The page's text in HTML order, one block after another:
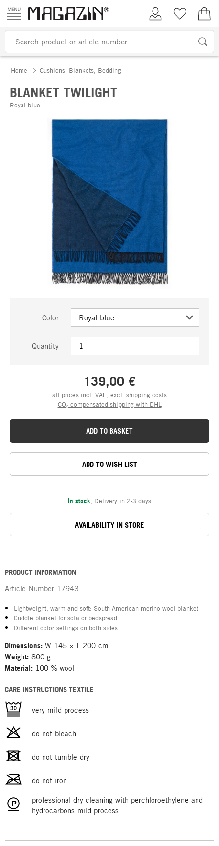
Skip to content
My AccountWish list
Home Cushions, Blankets, Bedding
BLANKET TWILIGHT
Royal blue
Color
Quantity
139,00 €
all prices incl. VAT., excl. shipping costs
CO₂-compensated shipping with DHL
ADD TO BASKET
ADD TO WISH LIST
In stock Delivery in 2-3 days
AVAILABILITY IN STORE
PRODUCT INFORMATION
Article Number 17943
Lightweight, warm and soft: South American merino wool blanket
Cuddle blanket for sofa or bedspread
Different color settings on both sides
Dimensions: W 145 × L 200 cm
Weight: 800 g
Material: 100 % wool
CARE INSTRUCTIONS TEXTILE
very mild process
do not bleach
do not tumble dry
do not iron
professional dry cleaning with perchloroethylene and
hydrocarbons mild process